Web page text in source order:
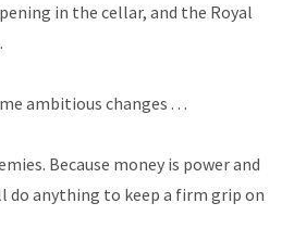
in the cellar, and the Royal
ambitious changes . . .
Because money is power and
do anything to keep a firm grip on